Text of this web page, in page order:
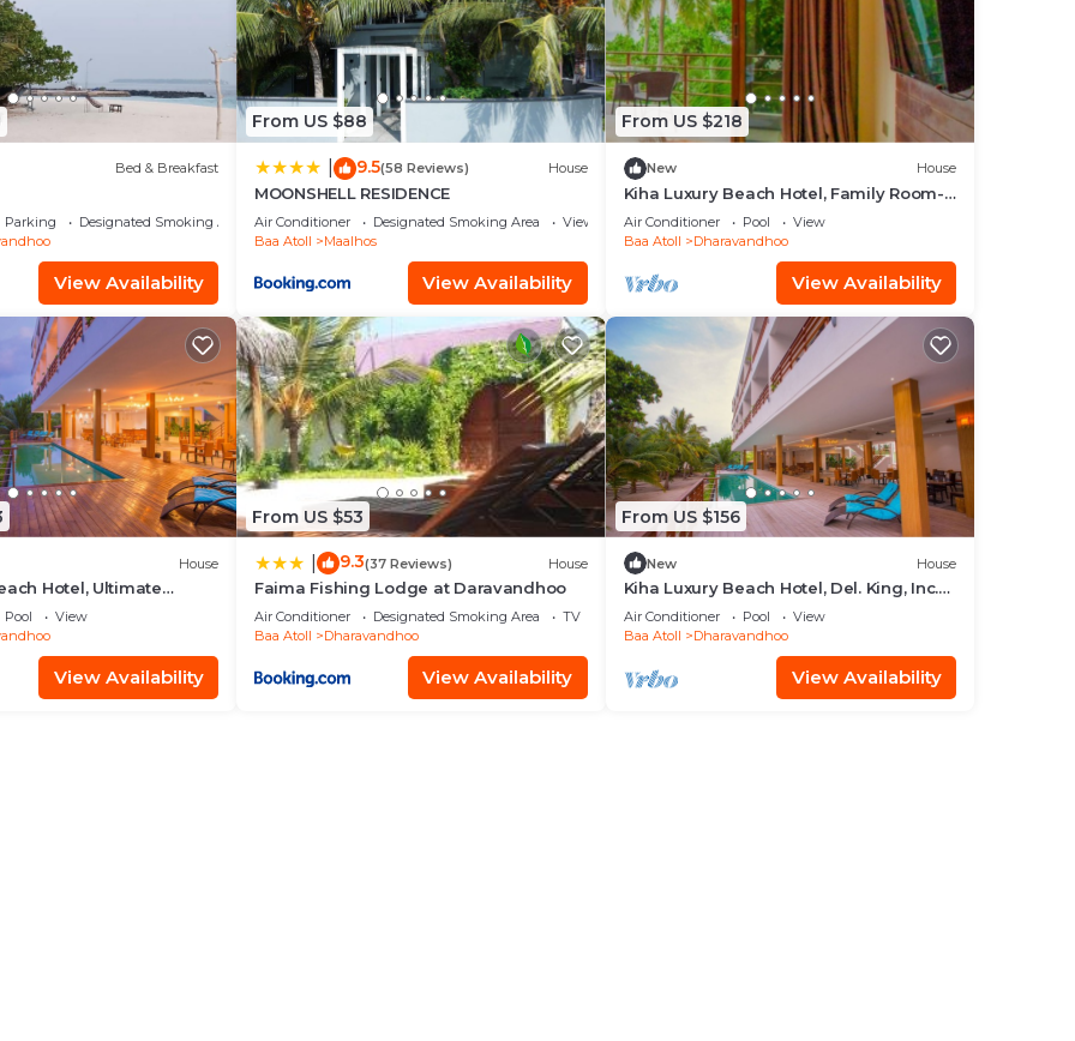
Bed & Breakfast
Parking
Designated Smoking Area
View Availability
From US $88
9.5(58 Reviews) House
MOONSHELL RESIDENCE
Air Conditioner Designated Smoking Area
View
Baa Atoll
Maalhos
View Availability
From US $218
New House
Kiha Luxury Beach Hotel, Family Room-
B.fast Inc
Air Conditioner Pool
View
Baa Atoll
Dharavandhoo
View Availability
House
Hotel, Ultimate
Pool
View
View Availability
From US $53
9.3(37 Reviews) House
Faima Fishing Lodge at Daravandhoo
Air Conditioner Designated Smoking Area
TV
Baa Atoll
Dharavandhoo
View Availability
From US $156
New House
Kiha Luxury Beach Hotel, Del. King, Inc.
breakfast
Air Conditioner Pool
View
Baa Atoll
Dharavandhoo
View Availability